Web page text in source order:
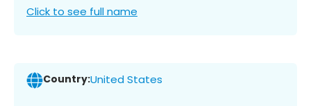
Click to see full name
Country:United States